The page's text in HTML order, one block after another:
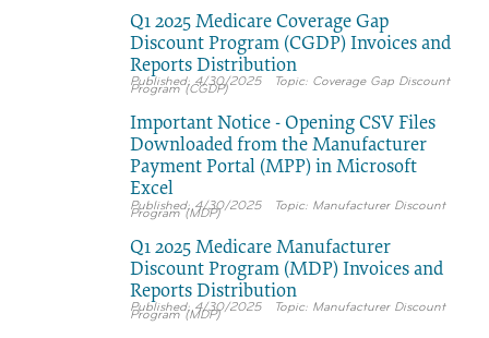
Q1 2025 Medicare Coverage Gap
Discount Program (CGDP) Invoices and
Reports Distribution
4/30/2025 Coverage Gap Discount
Program (CGDP)
Important Notice - Opening CSV Files
Downloaded from the Manufacturer
Payment Portal (MPP) in Microsoft
Excel
4/30/2025 Manufacturer Discount
Program (MDP)
Q1 2025 Medicare Manufacturer
Discount Program (MDP) Invoices and
Reports Distribution
4/30/2025 Manufacturer Discount
Program (MDP)